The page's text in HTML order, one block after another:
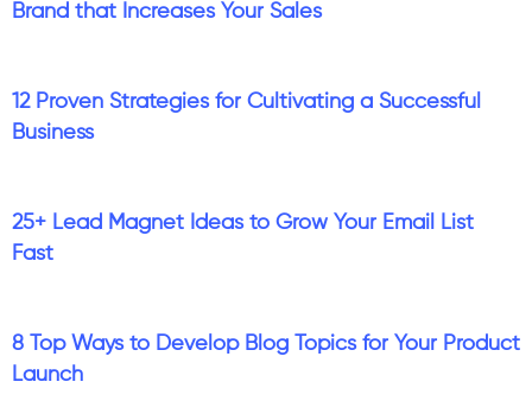
Brand that Increases Your Sales
12 Proven Strategies for Cultivating a Successful
Business
25+ Lead Magnet Ideas to Grow Your Email List
Fast
8 Top Ways to Develop Blog Topics for Your Product
Launch